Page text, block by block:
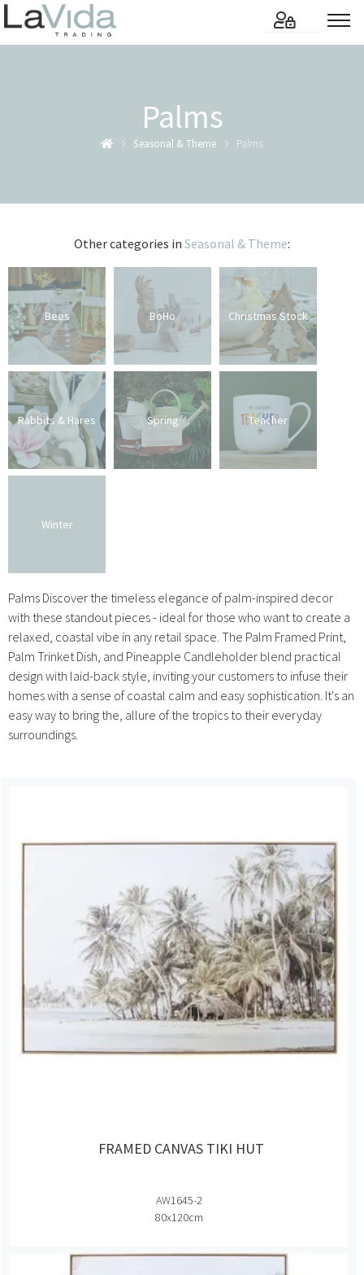
Palms
Seasonal & Theme Palms
Other categories in Seasonal & Theme:
Bees BoHo Christmas Stock
Rabbits & Hares Spring Teacher
Winter
Palms Discover the timeless elegance of palm-inspired decor
with these standout pieces - ideal for those who want to create a
relaxed, coastal vibe in any retail space. The Palm Framed Print,
Palm Trinket Dish, and Pineapple Candleholder blend practical
design with laid-back style, inviting your customers to infuse their
homes with a sense of coastal calm and easy sophistication. It's an
easy way to bring the, allure of the tropics to their everyday
surroundings.
FRAMED CANVAS TIKI HUT
AW1645-2
80x120cm